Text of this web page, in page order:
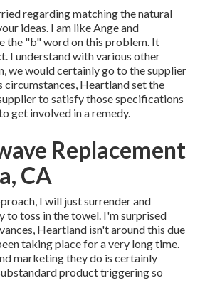
regarding matching the natural
ideas. I am like Ange and
the "b" word on this problem. It
I understand with various other
we would certainly go to the supplier
circumstances, Heartland set the
to satisfy those specifications
get involved in a remedy.
Replacement
CA
I will just surrender and
to toss in the towel. I'm surprised
Heartland isn't around this due
taking place for a very long time.
marketing they do is certainly
product triggering so